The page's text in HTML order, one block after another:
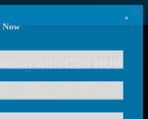
withC2S HUB
×
Now